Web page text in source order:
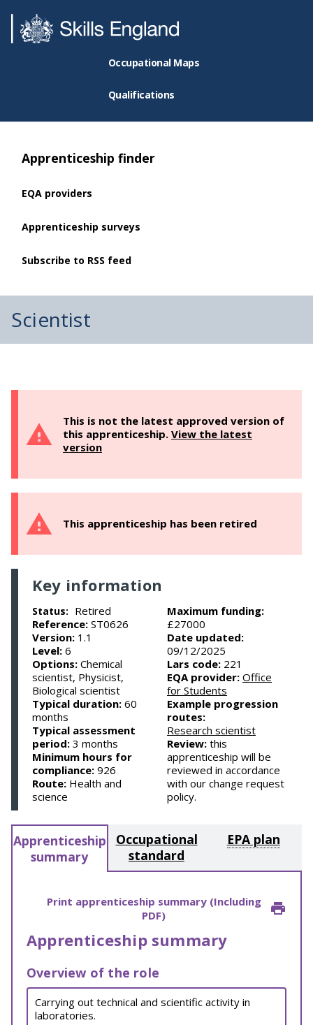
Occupational Maps
Qualifications
Apprenticeship finder
EQA providers
Apprenticeship surveys
Subscribe to RSS feed
Scientist
This is not the latest approved version of
this apprenticeship. View the latest
version
This apprenticeship has been retired
Key information
Status: Retired
Reference: ST0626
Version: 1.1
Level: 6
Options: Chemical
scientist, Physicist,
Biological scientist
Typical duration: 60
months
Typical assessment
period: 3 months
Minimum hours for
compliance: 926
Route: Health and
science
Maximum funding:
£27000
Date updated:
09/12/2025
Lars code: 221
EQA provider: Office
for Students
Example progression
routes:
Research scientist
Review: this
apprenticeship will be
reviewed in accordance
with our change request
policy.
Apprenticeship
summary
Occupational
standard
EPA plan
Print apprenticeship summary (Including
PDF)
Apprenticeship summary
Overview of the role
Carrying out technical and scientific activity in
laboratories.